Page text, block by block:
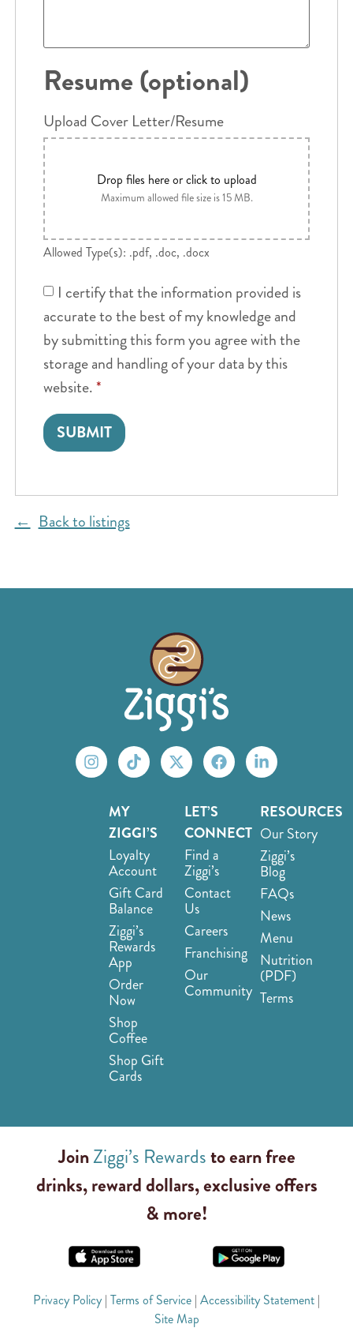
Resume (optional)
Upload Cover Letter/Resume
Drop files here or click to upload
Maximum allowed file size is 15 MB.
Allowed Type(s): .pdf, .doc, .docx
I certify that the information provided is
accurate to the best of my knowledge and
by submitting this form you agree with the
storage and handling of your data by this
website.*
Back to listings
MY
ZIGGI’S
Loyalty
Account
Gift Card
Balance
Ziggi’s
Rewards
App
Order
Now
Shop
Coffee
Shop Gift
Cards
LET’S
CONNECT
Find a
Ziggi’s
Contact
Us
Careers
Franchising
Our
Community
RESOURCES
Our Story
Ziggi’s
Blog
FAQs
News
Menu
Nutrition
(PDF)
Terms
JoinZiggi’s Rewardsto earn free
drinks, reward dollars, exclusive offers
& more!
Privacy Policy | Terms of Service | Accessibility Statement |
Site Map